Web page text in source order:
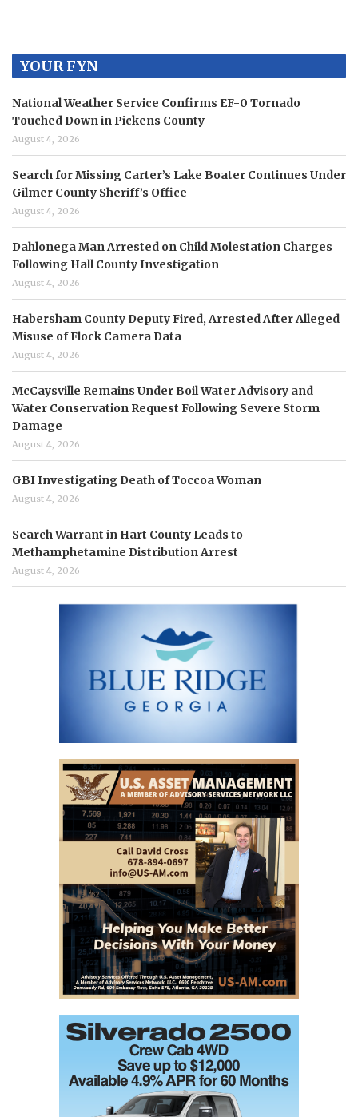
YOUR FYN
National Weather Service Confirms EF-0 Tornado
Touched Down in Pickens County
August 4, 2026
Search for Missing Carter’s Lake Boater Continues Under
Gilmer County Sheriff’s Office
August 4, 2026
Dahlonega Man Arrested on Child Molestation Charges
Following Hall County Investigation
August 4, 2026
Habersham County Deputy Fired, Arrested After Alleged
Misuse of Flock Camera Data
August 4, 2026
McCaysville Remains Under Boil Water Advisory and
Water Conservation Request Following Severe Storm
Damage
August 4, 2026
GBI Investigating Death of Toccoa Woman
August 4, 2026
Search Warrant in Hart County Leads to
Methamphetamine Distribution Arrest
August 4, 2026